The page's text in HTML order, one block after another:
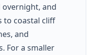
overnight, and
to coastal cliff
and
For a smaller